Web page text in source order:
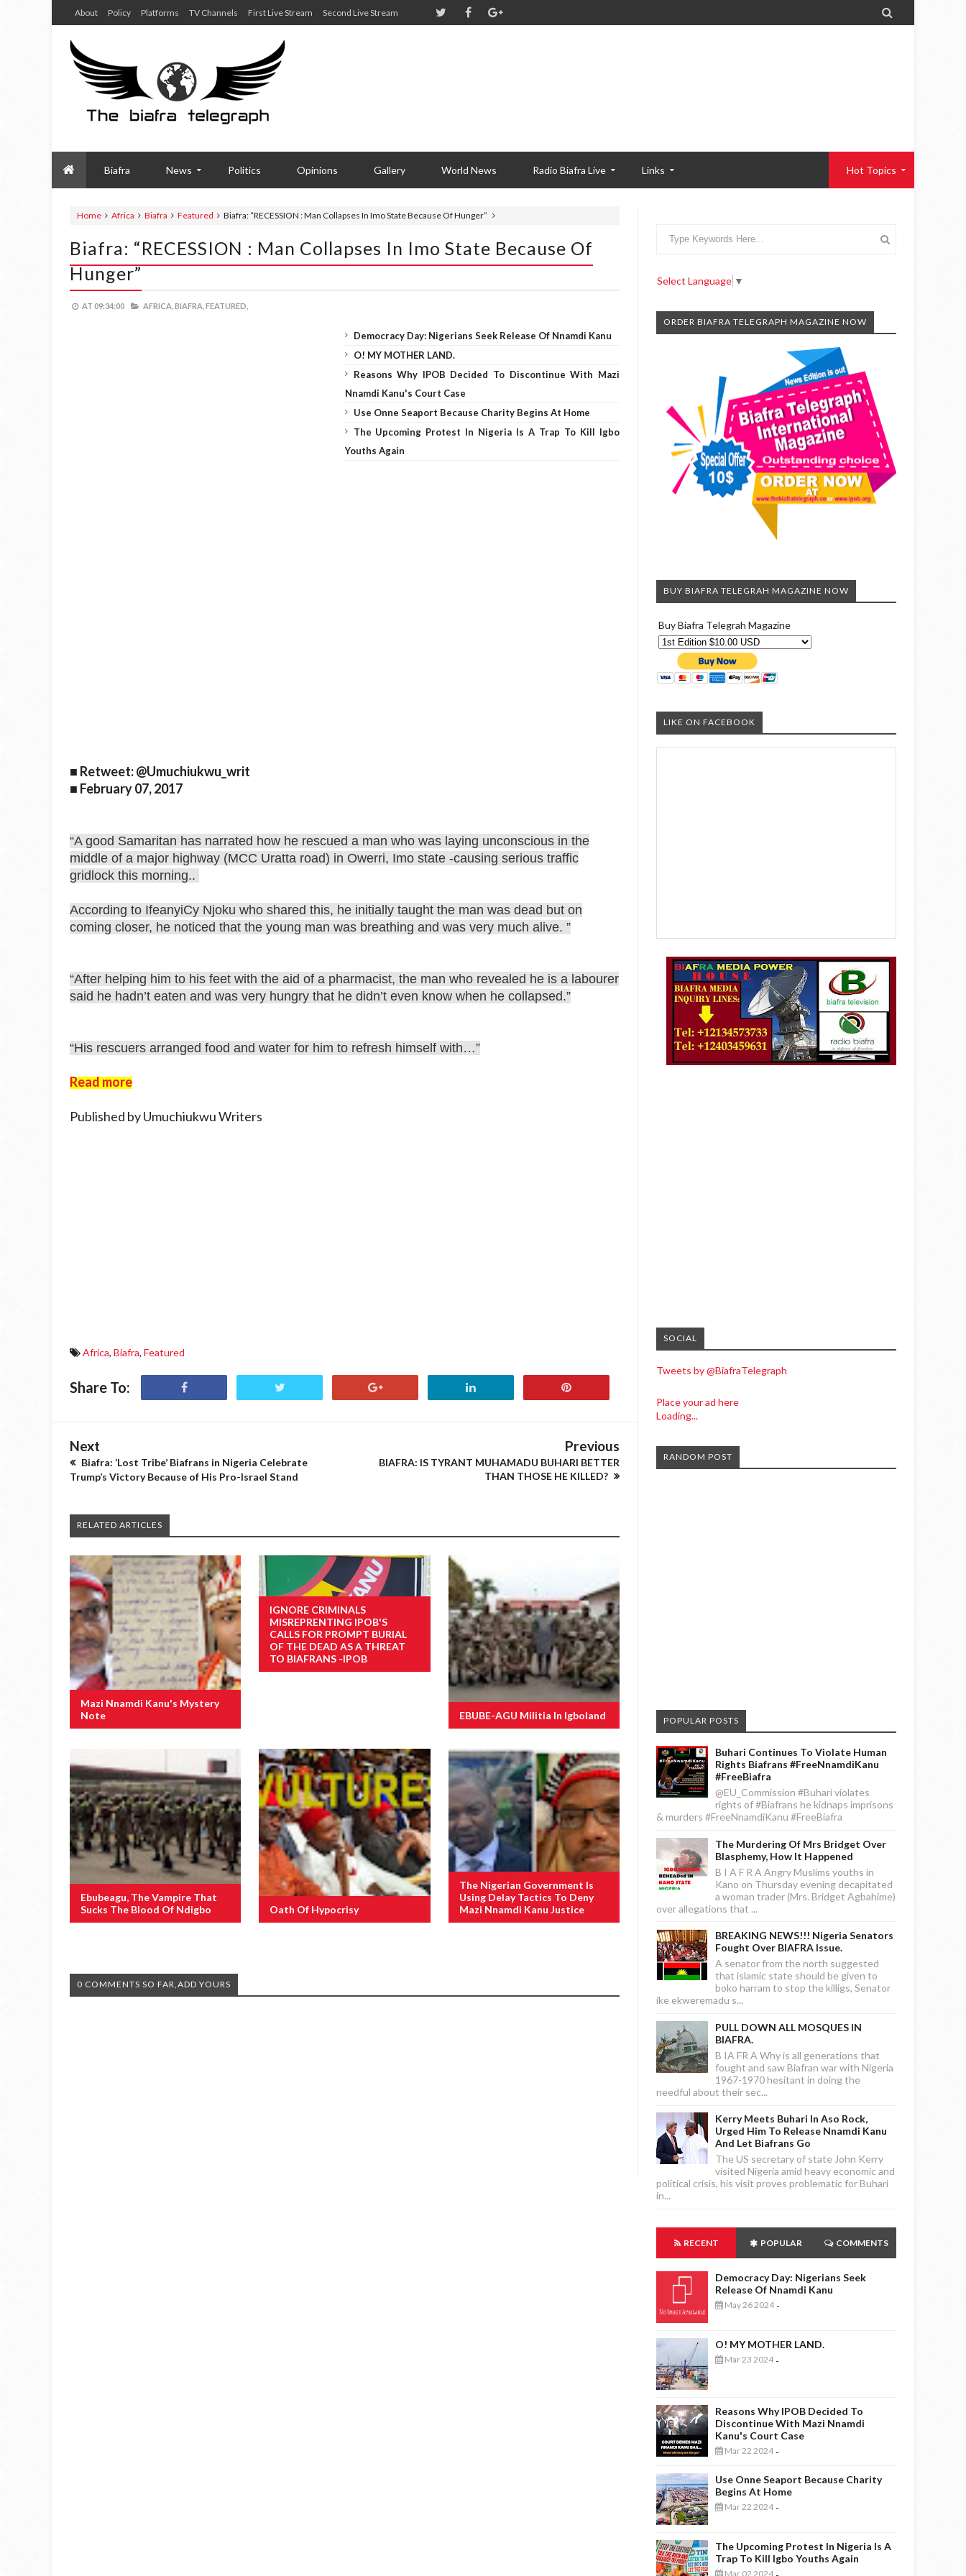
About Policy Platforms TV Channels First Live Stream Second Live Stream 
Biafra News Politics Opinions Gallery World News Radio Biafra Live Links Hot Topics
Home Africa Biafra Featured Biafra: “RECESSION : Man Collapses In Imo State Because Of Hunger”
Biafra: “RECESSION : Man Collapses In Imo State Because Of
Hunger”
AT 09:34:00 AFRICA, BIAFRA, FEATURED,
Democracy Day: Nigerians Seek Release Of Nnamdi Kanu
O! MY MOTHER LAND.
Reasons Why IPOB Decided To Discontinue With Mazi
Nnamdi Kanu's Court Case
Use Onne Seaport Because Charity Begins At Home
The Upcoming Protest In Nigeria Is A Trap To Kill Igbo
Youths Again
■ Retweet: @Umuchiukwu_writ
■ February 07, 2017
“A good Samaritan has narrated how he rescued a man who was laying unconscious in the
middle of a major highway (MCC Uratta road) in Owerri, Imo state -causing serious traffic
gridlock this morning..
According to IfeanyiCy Njoku who shared this, he initially taught the man was dead but on
coming closer, he noticed that the young man was breathing and was very much alive. ”
“After helping him to his feet with the aid of a pharmacist, the man who revealed he is a labourer
said he hadn’t eaten and was very hungry that he didn’t even know when he collapsed.”
“His rescuers arranged food and water for him to refresh himself with…”
Read more
Published by Umuchiukwu Writers
Africa, Biafra, Featured
Share To:
Next
Biafra: ‘Lost Tribe’ Biafrans in Nigeria Celebrate
Trump’s Victory Because of His Pro-Israel Stand
Previous
BIAFRA: IS TYRANT MUHAMADU BUHARI BETTER
THAN THOSE HE KILLED?
RELATED ARTICLES
Mazi Nnamdi Kanu's Mystery
Note
IGNORE CRIMINALS
MISREPRENTING IPOB'S
CALLS FOR PROMPT BURIAL
OF THE DEAD AS A THREAT
TO BIAFRANS -IPOB
EBUBE-AGU Militia In Igboland
Ebubeagu, The Vampire That
Sucks The Blood Of Ndigbo
Oath Of Hypocrisy
The Nigerian Government Is
Using Delay Tactics To Deny
Mazi Nnamdi Kanu Justice
0 COMMENTS SO FAR,ADD YOURS
Select Language ▼
ORDER BIAFRA TELEGRAPH MAGAZINE NOW
BUY BIAFRA TELEGRAH MAGAZINE NOW
Buy Biafra Telegrah Magazine
LIKE ON FACEBOOK
SOCIAL
Tweets by @BiafraTelegraph
Place your ad here
Loading...
RANDOM POST
POPULAR POSTS
Buhari Continues To Violate Human
Rights Biafrans #FreeNnamdiKanu
#FreeBiafra
@EU_Commission #Buhari violates
rights of #Biafrans he kidnaps imprisons
& murders #FreeNnamdiKanu #FreeBiafra
The Murdering Of Mrs Bridget Over
Blasphemy, How It Happened
B I A F R A Angry Muslims youths in
Kano on Thursday evening decapitated
a woman trader (Mrs. Bridget Agbahime)
over allegations that ...
BREAKING NEWS!!! Nigeria Senators
Fought Over BIAFRA Issue.
A senator from the north suggested
that islamic state should be given to
boko harram to stop the killigs, Senator
ike ekweremadu s...
PULL DOWN ALL MOSQUES IN
BIAFRA.
B IA FR A Why is all generations that
fought and saw Biafran war with Nigeria
1967-1970 hesitant in doing the
needful about their sec...
Kerry Meets Buhari In Aso Rock,
Urged Him To Release Nnamdi Kanu
And Let Biafrans Go
The US secretary of state John Kerry
visited Nigeria amid heavy economic and
political crisis, his visit proves problematic for Buhari
in...
RECENT POPULAR COMMENTS
Democracy Day: Nigerians Seek
Release Of Nnamdi Kanu
May 26 2024 -
O! MY MOTHER LAND.
Mar 23 2024 -
Reasons Why IPOB Decided To
Discontinue With Mazi Nnamdi
Kanu's Court Case
Mar 22 2024 -
Use Onne Seaport Because Charity
Begins At Home
Mar 22 2024 -
The Upcoming Protest In Nigeria Is A
Trap To Kill Igbo Youths Again
Mar 02 2024